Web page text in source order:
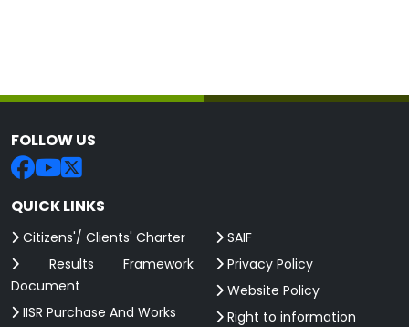
FOLLOW US
QUICK LINKS
Citizens'/ Clients' Charter
Results Framework
Document
IISR Purchase And Works
SAIF
Privacy Policy
Website Policy
Right to information